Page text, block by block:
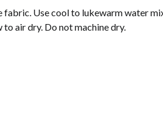
Use cool to lukewarm water
air dry. Do not machine dry.